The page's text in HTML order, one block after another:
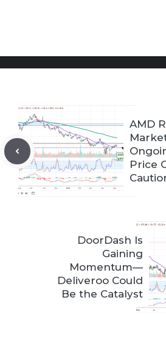
AMD
Price
DoorDash Is
Gaining
Momentum—
Deliveroo Could
Be the Catalyst